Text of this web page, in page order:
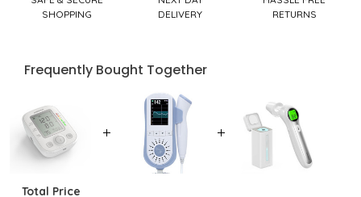
SHOPPING
DELIVERY
RETURNS
Frequently Bought Together
Total Price